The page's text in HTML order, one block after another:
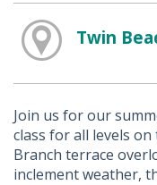
Twin
Join us for our
class for all levels
Branch terrace
inclement weather,